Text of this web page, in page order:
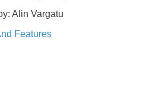
Alin Vargatu
Features